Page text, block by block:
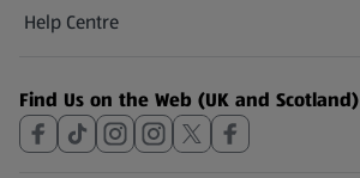
Help Centre
(opens in a new tab)
Find Us on the Web (UK and Scotland)